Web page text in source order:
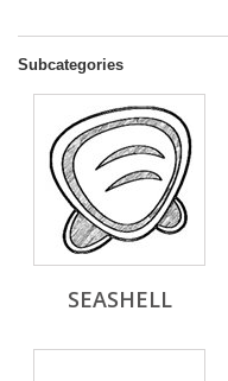
Subcategories
SEASHELL